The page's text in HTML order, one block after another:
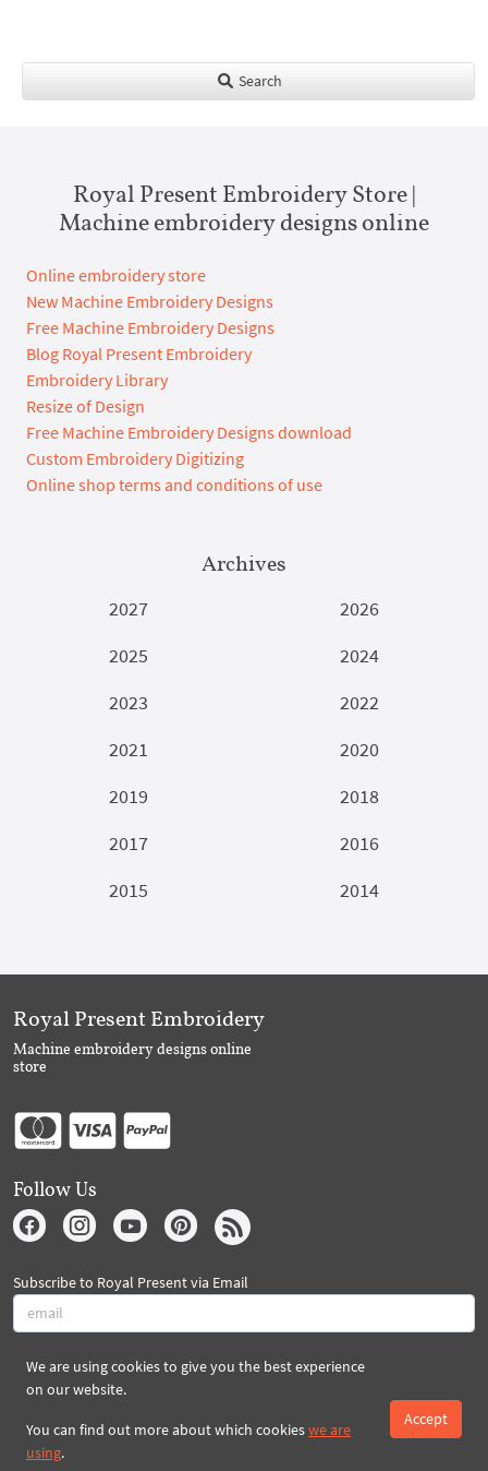
Search
Royal Present Embroidery Store |
Machine embroidery designs online
Online embroidery store
New Machine Embroidery Designs
Free Machine Embroidery Designs
Blog Royal Present Embroidery
Embroidery Library
Resize of Design
Free Machine Embroidery Designs download
Custom Embroidery Digitizing
Online shop terms and conditions of use
Archives
2027
2026
2025
2024
2023
2022
2021
2020
2019
2018
2017
2016
2015
2014
We are using cookies to give you the best experience
on our website.
You can find out more about which cookieswe are
using.
Accept
Royal Present Embroidery
Machine embroidery designs online
store
Follow Us
Subscribe to Royal Present via Email
Subscribe
Created By 2026 Royal-Present.com ©